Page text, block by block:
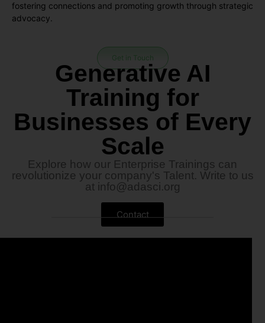
fostering connections and promoting growth through strategic
advocacy.
Get in Touch
Generative AI
Training for
Businesses of Every
Scale
Explore how our Enterprise Trainings can
revolutionize your company's Talent. Write to us
at info@adasci.org
Contact